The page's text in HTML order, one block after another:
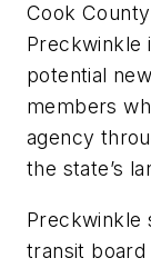
Cook
Preckwinkle
potential
members
agency
the state’s
Preckwinkle
transit